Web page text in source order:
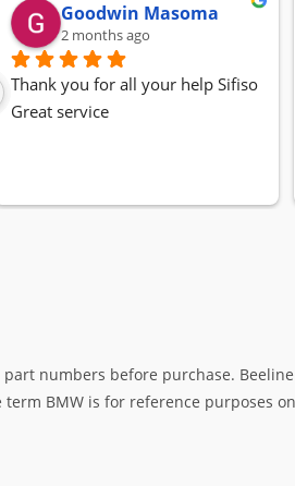
Goodwin Masoma
2 months ago
Thank you for all your help Sifiso
Great service
numbers before purchase.
BMW is for reference purposes